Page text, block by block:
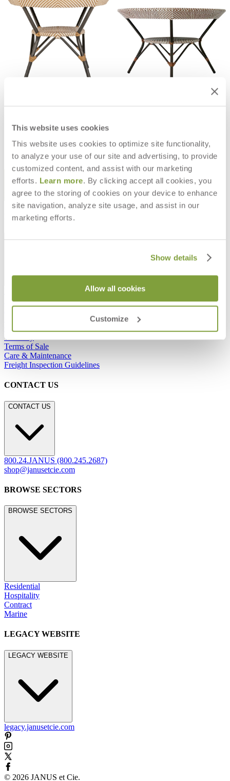
This website uses cookies
This website uses cookies to optimize site functionality,
to analyze your use of our site and advertising, to provide
customized content, and assist with our marketing
efforts. Learn more. By clicking accept all cookies, you
agree to the storing of cookies on your device to enhance
site navigation, analyze site usage, and assist in our
marketing efforts.
Show details
Allow all cookies
Customize
STAY IN THE KNOW
Email SUBMIT
RESOURCES
Frequently Asked Questions
Shipping & Delivery Details
Refunds & Returns
Warranty
Terms of Sale
Care & Maintenance
Freight Inspection Guidelines
CONTACT US
CONTACT US
800.24.JANUS (800.245.2687)
shop@janusetcie.com
BROWSE SECTORS
BROWSE SECTORS
Residential
Hospitality
Contract
Marine
LEGACY WEBSITE
LEGACY WEBSITE
legacy.janusetcie.com
© 2026 JANUS et Cie.